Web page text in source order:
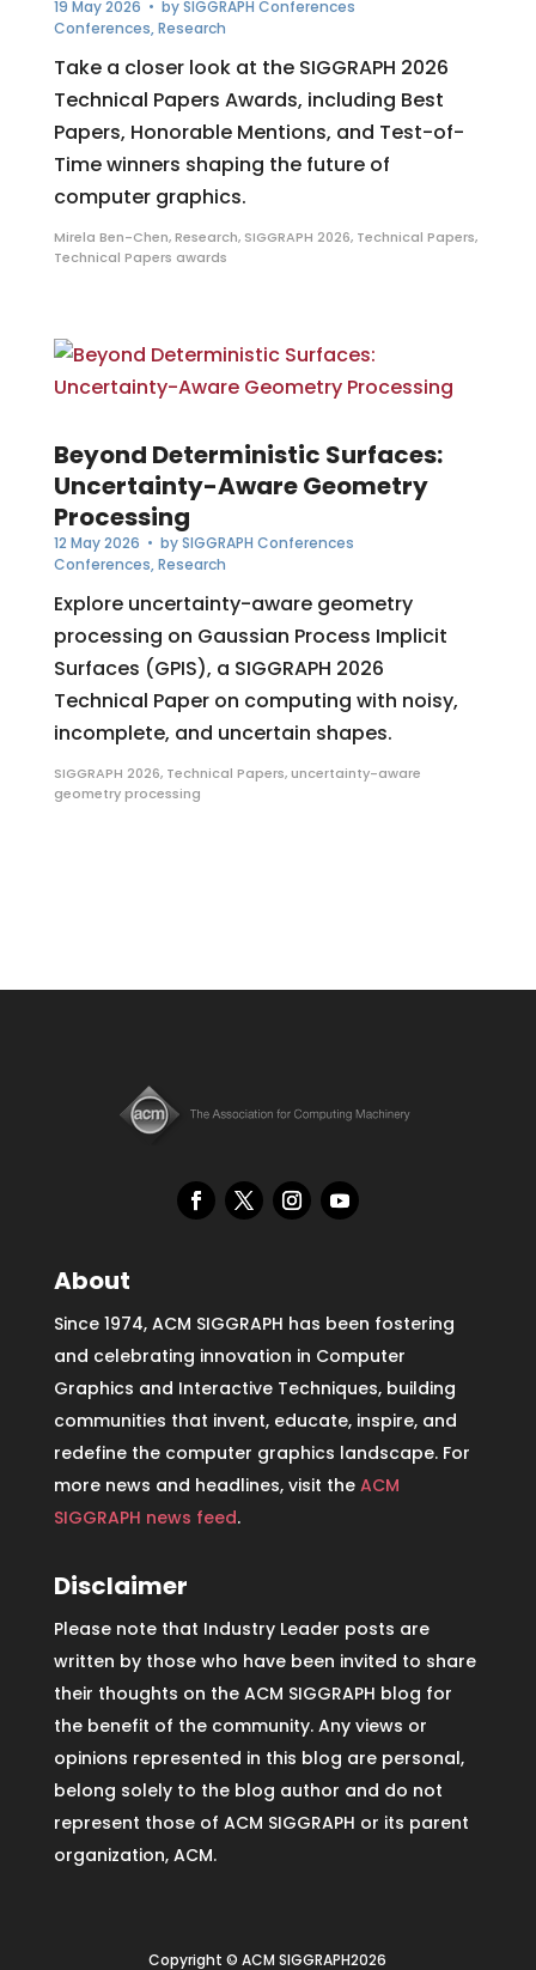
19 May 2026 • bySIGGRAPH Conferences
Conferences,Research
Take a closer look at the SIGGRAPH 2026
Technical Papers Awards, including Best
Papers, Honorable Mentions, and Test-of-
Time winners shaping the future of
computer graphics.
Mirela Ben-Chen,Research, SIGGRAPH 2026, Technical Papers,
Technical Papers awards
Beyond Deterministic Surfaces:
Uncertainty-Aware Geometry
Processing
12 May 2026 • bySIGGRAPH Conferences
Conferences,Research
Explore uncertainty-aware geometry
processing on Gaussian Process Implicit
Surfaces (GPIS), a SIGGRAPH 2026
Technical Paper on computing with noisy,
incomplete, and uncertain shapes.
SIGGRAPH 2026, Technical Papers,uncertainty-aware
geometry processing
About
Since 1974, ACM SIGGRAPH has been fostering
and celebrating innovation in Computer
Graphics and Interactive Techniques, building
communities that invent, educate, inspire, and
redefine the computer graphics landscape. For
more news and headlines, visit the ACM
SIGGRAPH news feed.
Disclaimer
Please note that Industry Leader posts are
written by those who have been invited to share
their thoughts on the ACM SIGGRAPH blog for
the benefit of the community. Any views or
opinions represented in this blog are personal,
belong solely to the blog author and do not
represent those of ACM SIGGRAPH or its parent
organization, ACM.
Copyright © ACM SIGGRAPH2026